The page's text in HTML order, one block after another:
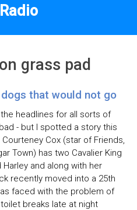
grass pad
that would not go
headlines for all sorts of
- but I spotted a story this
Cox (star of Friends,
Town) has two Cavalier King
and along with her
recently moved into a 25th
faced with the problem of
breaks late at night